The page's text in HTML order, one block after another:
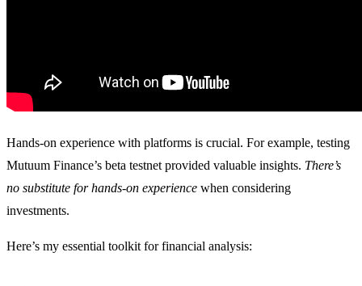
Hands-on experience with platforms is crucial. For example, testing
Mutuum Finance’s beta testnet provided valuable insights. There’s
no substitute for hands-on experience when considering
investments.
Here’s my essential toolkit for financial analysis: